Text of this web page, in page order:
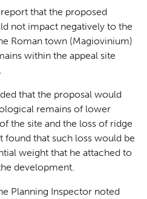
that the proposed
not impact negatively to the
Roman town (Magiovinium)
within the appeal site
that the proposal would
remains of lower
the site and the loss of ridge
that such loss would be
weight that he attached to
development.
Planning Inspector noted